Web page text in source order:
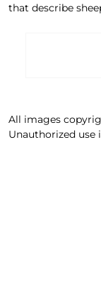
that describe
All images
Unauthorized use